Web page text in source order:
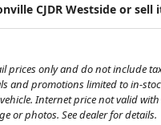
CJDR Westside or sell
only and do not include
and promotions limited to in-
Internet price not valid
or photos. See dealer for details.